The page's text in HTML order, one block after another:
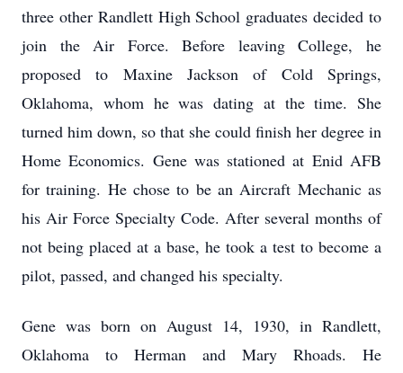
three other Randlett High School graduates decided to
join the Air Force. Before leaving College, he
proposed to Maxine Jackson of Cold Springs,
Oklahoma, whom he was dating at the time. She
turned him down, so that she could finish her degree in
Home Economics. Gene was stationed at Enid AFB
for training. He chose to be an Aircraft Mechanic as
his Air Force Specialty Code. After several months of
not being placed at a base, he took a test to become a
pilot, passed, and changed his specialty.
Gene was born on August 14, 1930, in Randlett,
Oklahoma to Herman and Mary Rhoads. He